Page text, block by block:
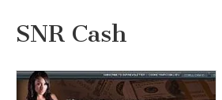
SNR Cash